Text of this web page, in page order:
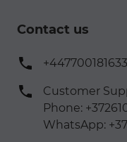
Contact us
+447700181633
Customer
Phone:
WhatsApp: